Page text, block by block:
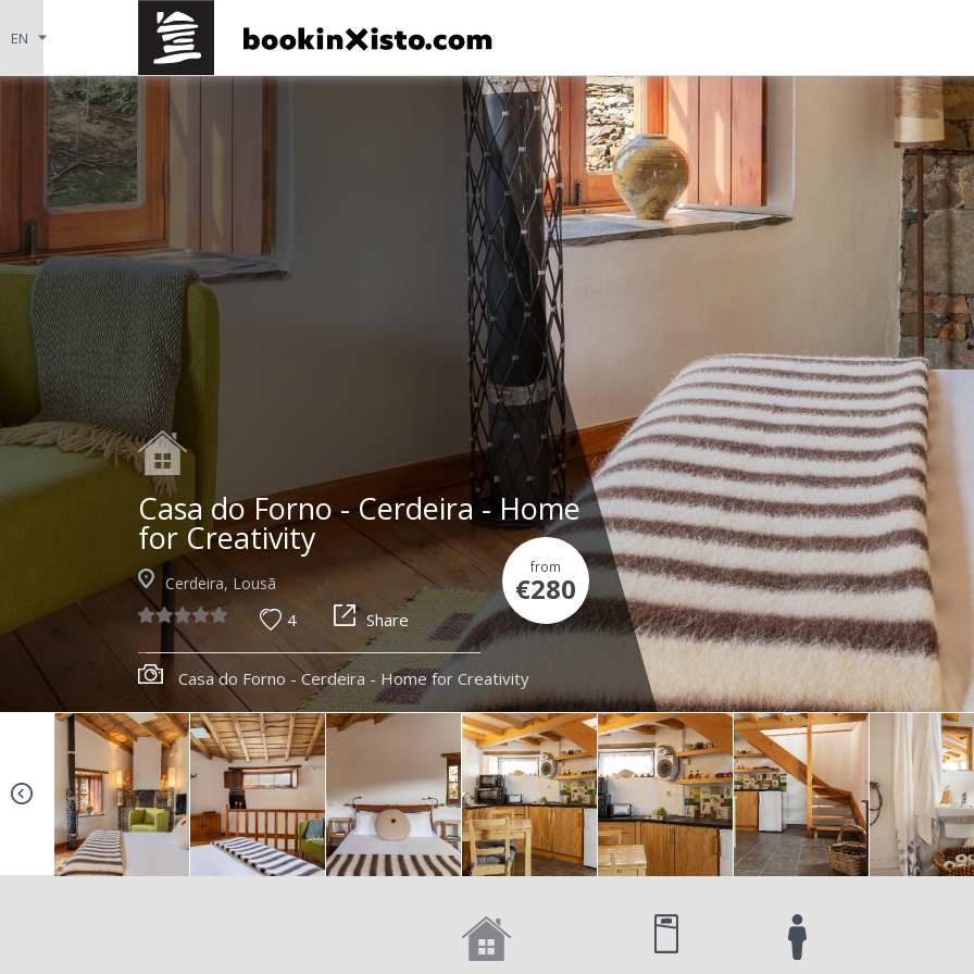
Casa do Forno - Cerdeira - Home
for Creativity
Cerdeira, Lousã
4 Share
from
€280
Casa do Forno - Cerdeira - Home for Creativity